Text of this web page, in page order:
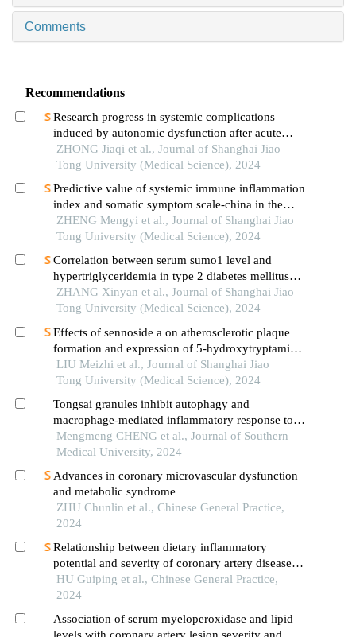
Comments
Recommendations
Research progress in systemic complications
induced by autonomic dysfunction after acute
ischemic stroke
ZHONG Jiaqi et al., Journal of Shanghai Jiao
Tong University (Medical Science), 2024
Predictive value of systemic immune inflammation
index and somatic symptom scale-china in the
occurrence of in-hospital major adverse
cardiovascular events after first-episode of acute
ZHENG Mengyi et al., Journal of Shanghai Jiao
Tong University (Medical Science), 2024
Correlation between serum sumo1 level and
hypertriglyceridemia in type 2 diabetes mellitus
patients
ZHANG Xinyan et al., Journal of Shanghai Jiao
Tong University (Medical Science), 2024
Effects of sennoside a on atherosclerotic plaque
formation and expression of 5-hydroxytryptamine
signal moleculars in mice with diabetes mellitus
type 2
LIU Meizhi et al., Journal of Shanghai Jiao
Tong University (Medical Science), 2024
Tongsai granules inhibit autophagy and
macrophage-mediated inflammatory response to
improve acute exacerbations of chronic
obstructive pulmonary disease in rats
Mengmeng CHENG et al., Journal of Southern
Medical University, 2024
Advances in coronary microvascular dysfunction
and metabolic syndrome
ZHU Chunlin et al., Chinese General Practice,
2024
Relationship between dietary inflammatory
potential and severity of coronary artery disease in
acute coronary syndrome patients
HU Guiping et al., Chinese General Practice,
2024
Association of serum myeloperoxidase and lipid